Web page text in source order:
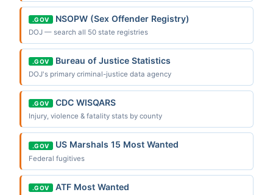
.GOV NSOPW (Sex Offender Registry)
DOJ — search all 50 state registries
.GOV Bureau of Justice Statistics
DOJ's primary criminal-justice data agency
.GOV CDC WISQARS
Injury, violence & fatality stats by county
.GOV US Marshals 15 Most Wanted
Federal fugitives
.GOV ATF Most Wanted